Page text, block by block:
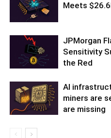
Meets
JPMorgan
Sensitivity
the Red
AI
miners are
are missing